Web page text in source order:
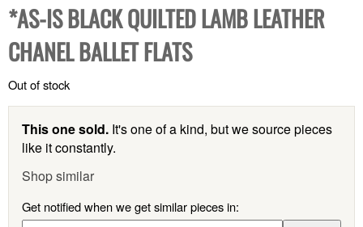
*AS-IS BLACK QUILTED LAMB LEATHER
CHANEL BALLET FLATS
Out of stock
This one sold. It's one of a kind, but we source pieces
like it constantly.
Shop similar
Get notified when we get similar pieces in: